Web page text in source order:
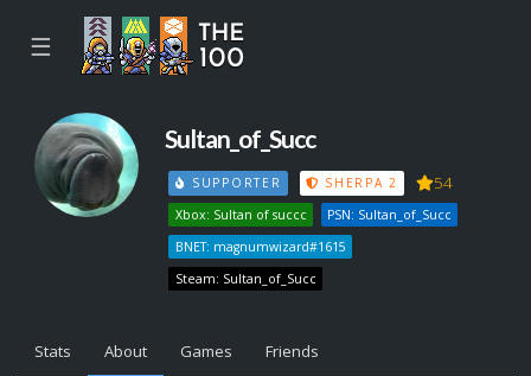
☰
Sultan_of_Succ
SUPPORTER SHERPA 2 54
Xbox: Sultan of succc
PSN: Sultan_of_Succ
BNET: magnumwizard#1615
Steam: Sultan_of_Succ
Stats About Games Friends